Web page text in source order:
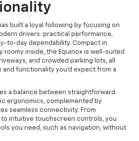
built a loyal following by focusing on
drivers: practical performance,
to-day dependability. Compact in
inside, the Equinox is well-suited
and crowded parking lots, all
functionality you’d expect from a
a balance between straightforward
ergonomics, complemented by
seamless connectivity. From
intuitive touchscreen controls, you
you need, such as navigation, without